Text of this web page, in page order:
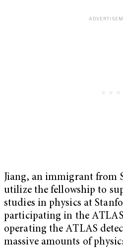
Jiang, an immigrant from
utilize the fellowship to
studies in physics at
participating in the
operating the ATLAS
massive amounts of